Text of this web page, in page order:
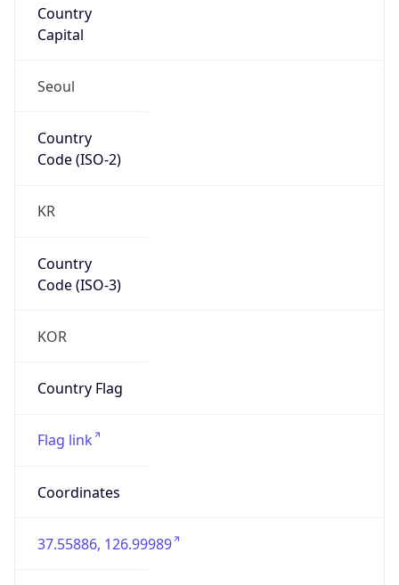
Country
Capital
Seoul
Country
Code (ISO-2)
KR
Country
Code (ISO-3)
KOR
Country Flag
Flag link
Coordinates
37.55886, 126.99989